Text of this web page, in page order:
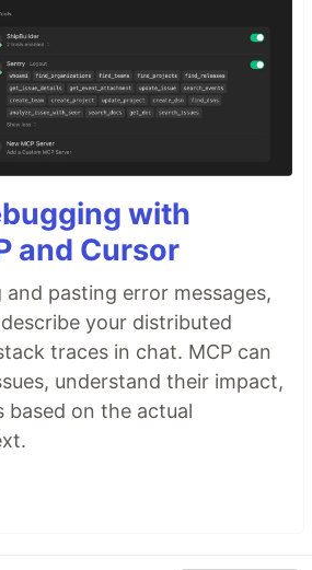
with
and Cursor
pasting error messages,
your distributed
traces in chat. MCP can
understand their impact,
based on the actual